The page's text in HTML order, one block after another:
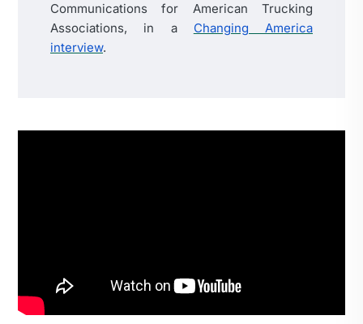
Communications for American Trucking
Associations, in a Changing America
interview.